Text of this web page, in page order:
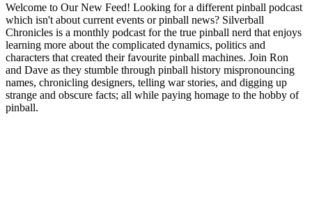
Welcome to Our New Feed! Looking for a different pinball podcast
which isn't about current events or pinball news? Silverball
Chronicles is a monthly podcast for the true pinball nerd that enjoys
learning more about the complicated dynamics, politics and
characters that created their favourite pinball machines. Join Ron
and Dave as they stumble through pinball history mispronouncing
names, chronicling designers, telling war stories, and digging up
strange and obscure facts; all while paying homage to the hobby of
pinball.